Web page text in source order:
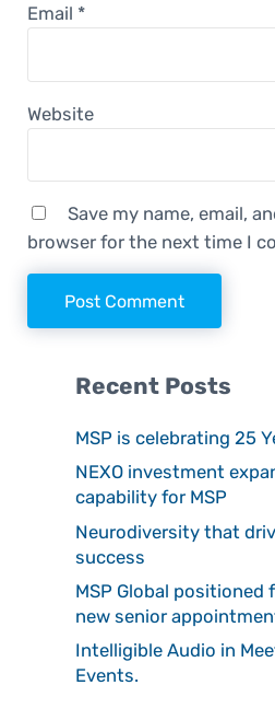
Email *
Website
Save my name, email,
browser for the next time I
Sidebar
Recent Posts
MSP is celebrating 25
NEXO investment
capability for MSP
Neurodiversity that
success
MSP Global
new senior
Intelligible Audio in
Events.